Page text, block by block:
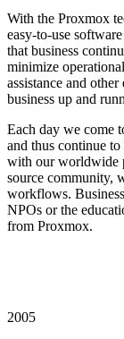
With the Proxmox
easy-to-use
that business
minimize
assistance and
business up and
Each day we come
and thus continue
with our worldwide
source community,
workflows.
NPOs or the
from Proxmox.
2005